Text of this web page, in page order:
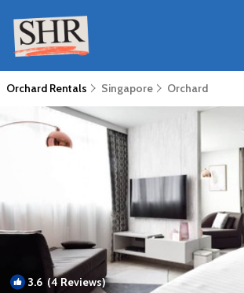
Orchard Rentals Singapore Orchard
3.6 (4 Reviews)